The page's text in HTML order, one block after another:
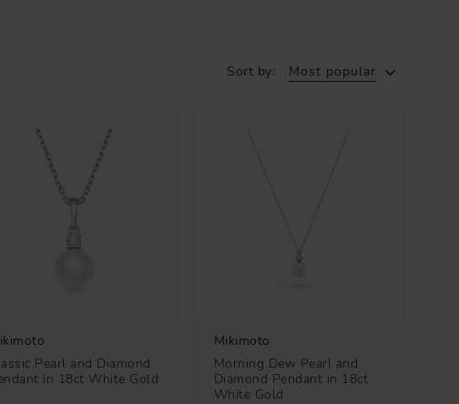
Sort by: Most popular
Pearl and Diamond
in 18ct White Gold
Mikimoto
Morning Dew Pearl and
Diamond Pendant in 18ct
White Gold